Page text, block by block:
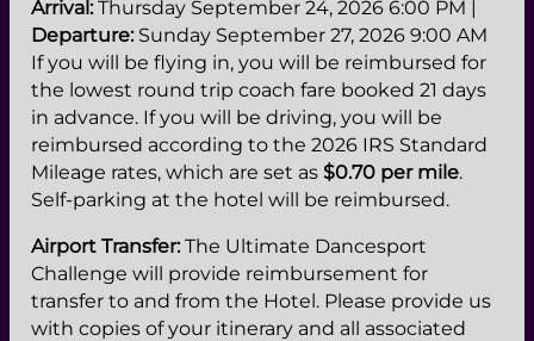
Arrival: Thursday September 24, 2026 6:00 PM |
Departure: Sunday September 27, 2026 9:00 AM
If you will be flying in, you will be reimbursed for
the lowest round trip coach fare booked 21 days
in advance. If you will be driving, you will be
reimbursed according to the 2026 IRS Standard
Mileage rates, which are set as$0.70 per mile.
Self-parking at the hotel will be reimbursed.
Airport Transfer: The Ultimate Dancesport
Challenge will provide reimbursement for
transfer to and from the Hotel. Please provide us
with copies of your itinerary and all associated